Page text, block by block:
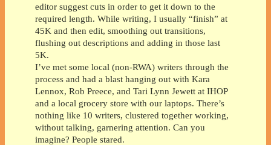
editor suggest cuts in order to get it down to the
required length. While writing, I usually “finish” at
45K and then edit, smoothing out transitions,
flushing out descriptions and adding in those last
5K.
I’ve met some local (non-RWA) writers through the
process and had a blast hanging out with Kara
Lennox, Rob Preece, and Tari Lynn Jewett at IHOP
and a local grocery store with our laptops. There’s
nothing like 10 writers, clustered together working,
without talking, garnering attention. Can you
imagine? People stared.